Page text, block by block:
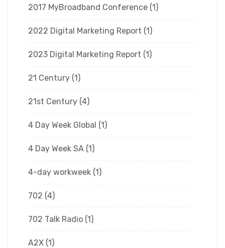
2017 MyBroadband Conference (1)
2022 Digital Marketing Report (1)
2023 Digital Marketing Report (1)
21 Century (1)
21st Century (4)
4 Day Week Global (1)
4 Day Week SA (1)
4-day workweek (1)
702 (4)
702 Talk Radio (1)
A2X (1)